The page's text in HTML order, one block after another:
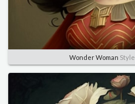
Wonder Woman Style